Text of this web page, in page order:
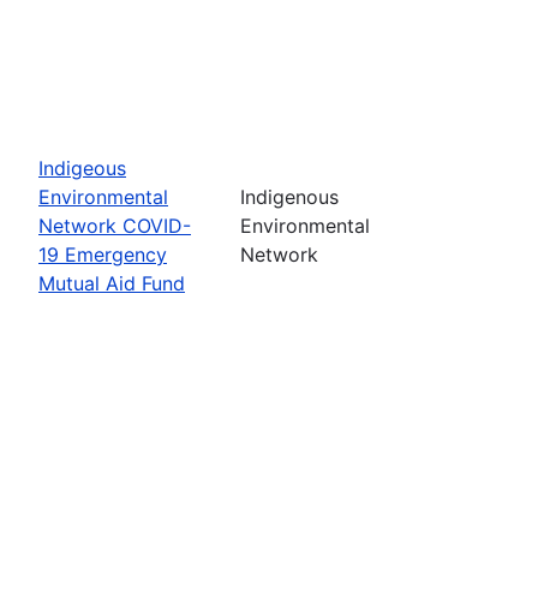
Indigeous
Environmental
Network COVID-
19 Emergency
Mutual Aid Fund
Indigenous
Environmental
Network